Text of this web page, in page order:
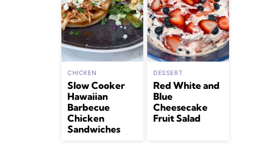
CHICKEN
Slow Cooker
Hawaiian
Barbecue
Chicken
Sandwiches
DESSERT
Red White and
Blue
Cheesecake
Fruit Salad